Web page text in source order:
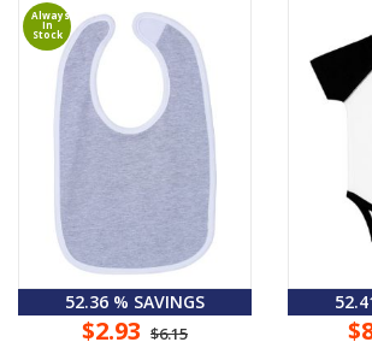
Always
In
Stock
52.36 % SAVINGS
$2.93 $6.15